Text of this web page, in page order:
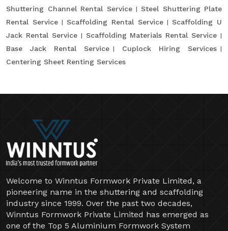
Shuttering Channel Rental Service
Steel Shuttering Plate
Rental Service
Scaffolding Rental Service
Scaffolding U
Jack Rental Service
Scaffolding Materials Rental Service
Base Jack Rental Service
Cuplock Hiring Services
Centering Sheet Renting Services
Welcome to Winntus Formwork Private Limited, a
pioneering name in the shuttering and scaffolding
industry since 1999. Over the past two decades,
Winntus Formwork Private Limited has emerged as
one of the Top 5 Aluminium Formwork System